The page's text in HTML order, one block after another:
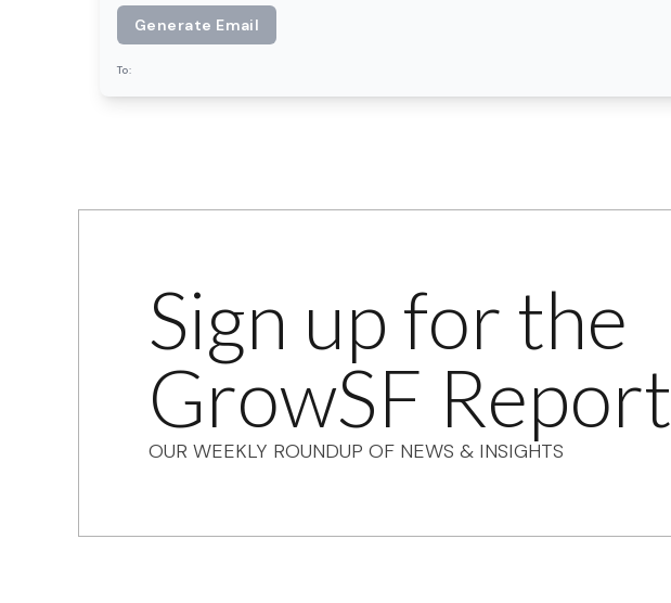
Generate Email
To:
Sign up for the
GrowSF Report
OUR WEEKLY ROUNDUP OF NEWS & INSIGHTS